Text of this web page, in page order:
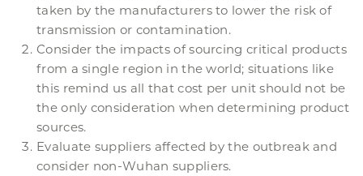
taken by the manufacturers to lower the risk of
transmission or contamination.
Consider the impacts of sourcing critical products
from a single region in the world; situations like
this remind us all that cost per unit should not be
the only consideration when determining product
sources.
Evaluate suppliers affected by the outbreak and
consider non-Wuhan suppliers.